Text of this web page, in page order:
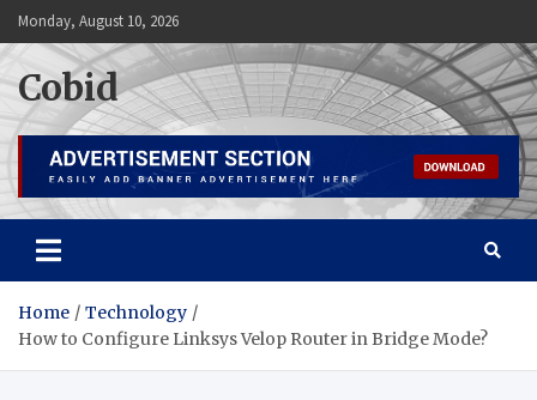
Skip
to
content
Monday, August 10, 2026
Cobid
Home
Technology
How to Configure Linksys Velop Router in Bridge Mode?